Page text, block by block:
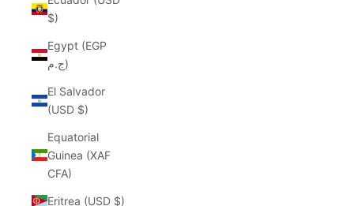
$)
Egypt (EGP
ج.م)
El Salvador
(USD $)
Equatorial
Guinea (XAF
CFA)
Eritrea (USD $)